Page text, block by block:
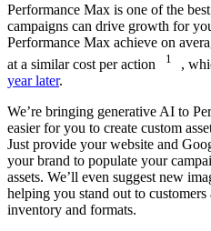
Performance Max is one of the
campaigns can drive growth for
Performance Max achieve on
at a similar cost per action
1 ,
year later.
We’re bringing generative AI to
easier for you to create custom
Just provide your website and
your brand to populate your
assets. We’ll even suggest new
helping you stand out to
inventory and formats.